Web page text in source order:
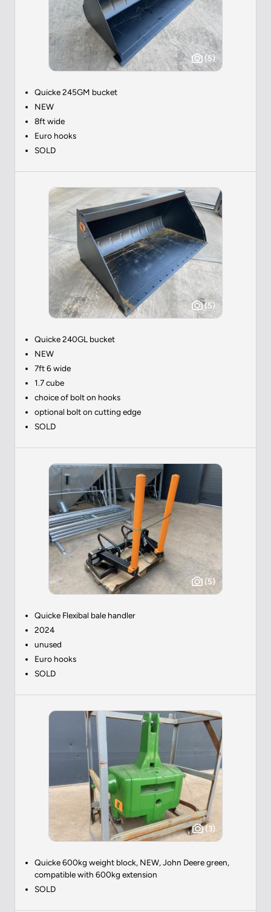
(5)
Quicke 245GM bucket
NEW
8ft wide
Euro hooks
SOLD
(5)
Quicke 240GL bucket
NEW
7ft 6 wide
1.7 cube
choice of bolt on hooks
optional bolt on cutting edge
SOLD
(5)
Quicke Flexibal bale handler
2024
unused
Euro hooks
SOLD
(3)
Quicke 600kg weight block, NEW, John Deere green,
compatible with 600kg extension
SOLD